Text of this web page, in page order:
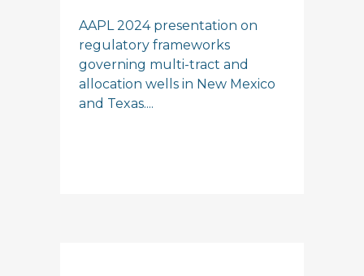
AAPL 2024 presentation on
regulatory frameworks
governing multi-tract and
allocation wells in New Mexico
and Texas....